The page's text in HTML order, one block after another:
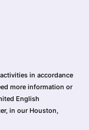
in accordance
more information or
English
in our Houston,